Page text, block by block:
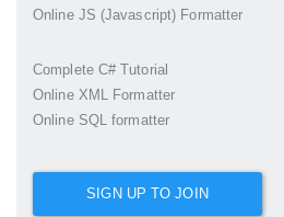
Online JS (Javascript) Formatter
Complete C# Tutorial
Online XML Formatter
Online SQL formatter
SIGN UP TO JOIN